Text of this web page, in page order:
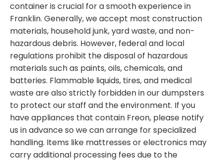
container is crucial for a smooth experience in
Franklin. Generally, we accept most construction
materials, household junk, yard waste, and non-
hazardous debris. However, federal and local
regulations prohibit the disposal of hazardous
materials such as paints, oils, chemicals, and
batteries. Flammable liquids, tires, and medical
waste are also strictly forbidden in our dumpsters
to protect our staff and the environment. If you
have appliances that contain Freon, please notify
us in advance so we can arrange for specialized
handling. Items like mattresses or electronics may
carry additional processing fees due to the